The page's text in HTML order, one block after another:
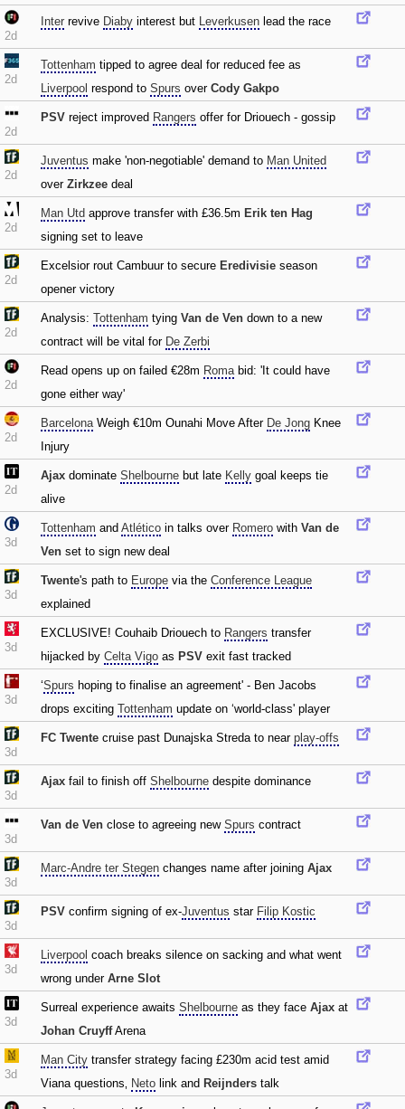
2d
Inter revive Diaby interest but Leverkusen lead the race
2d
Tottenham tipped to agree deal for reduced fee as
Liverpool respond to Spurs over Cody Gakpo
2d
PSV reject improved Rangers offer for Driouech - gossip
2d
Juventus make 'non-negotiable' demand to Man United
over Zirkzee deal
2d
Man Utd approve transfer with £36.5m Erik ten Hag
signing set to leave
2d
Excelsior rout Cambuur to secure Eredivisie season
opener victory
2d
Analysis: Tottenham tying Van de Ven down to a new
contract will be vital for De Zerbi
2d
Read opens up on failed €28m Romabid: 'It could have
gone either way'
2d
BarcelonaWeigh €10m Ounahi Move After De Jong Knee
Injury
2d
Ajax dominate Shelbourne but late Kelly goal keeps tie
alive
3d
Tottenham and Atlético in talks over Romero with Van de
Ven set to sign new deal
3d
Twente's path to Europe via the Conference League
explained
3d
EXCLUSIVE! Couhaib Driouech to Rangers transfer
hijacked by Celta Vigo as PSV exit fast tracked
3d
‘Spurs hoping to finalise an agreement' - Ben Jacobs
drops exciting Tottenham update on ‘world-class' player
3d
FC Twente cruise past Dunajska Streda to near play-offs
3d
Ajax fail to finish off Shelbourne despite dominance
3d
Van de Ven close to agreeing new Spurs contract
3d
Marc-Andre ter Stegen changes name after joining Ajax
3d
PSV confirm signing of ex-Juventus star Filip Kostic
3d
Liverpool coach breaks silence on sacking and what went
wrong under Arne Slot
3d
Surreal experience awaits Shelbourne as they face Ajax at
Johan CruyffArena
3d
Man City transfer strategy facing £230m acid test amid
Viana questions‚ Neto link and Reijnders talk